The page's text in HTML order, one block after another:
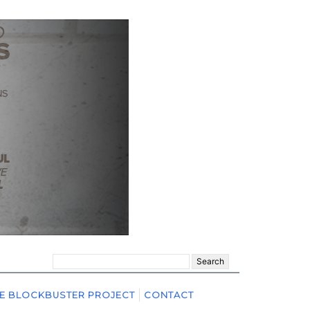
for:
BLOCKBUSTER PROJECT CONTACT